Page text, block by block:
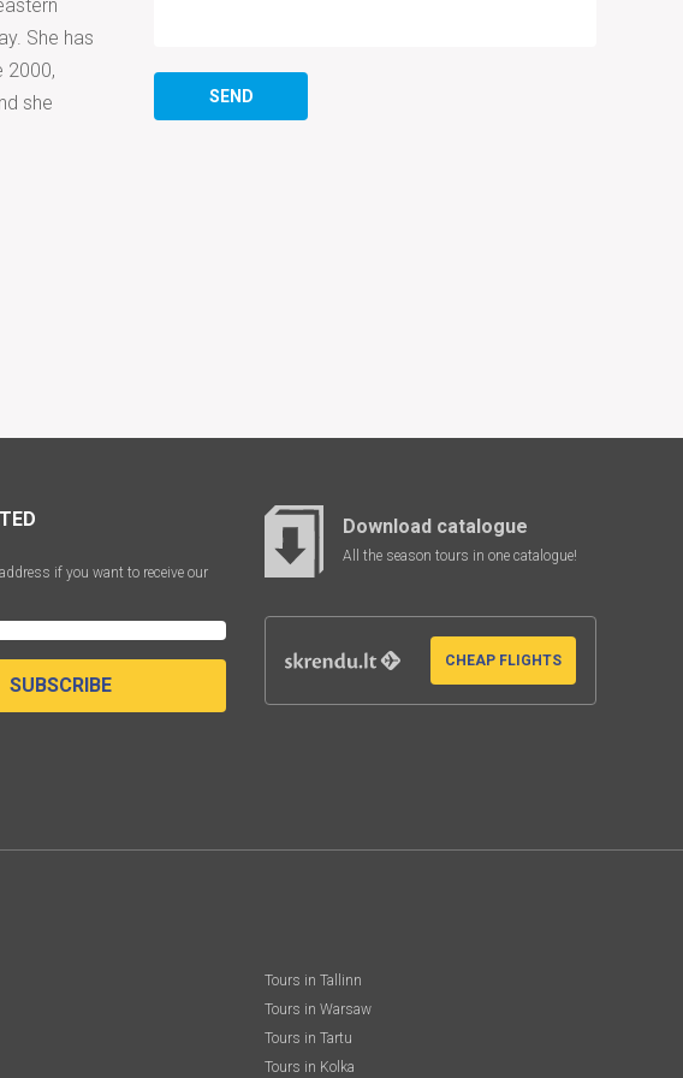
She has
2000,
she
SEND
if you want to receive our
SUBSCRIBE
Download catalogue
All the season tours in one catalogue!
CHEAP FLIGHTS
Tours in Tallinn
Tours in Warsaw
Tours in Tartu
Tours in Kolka